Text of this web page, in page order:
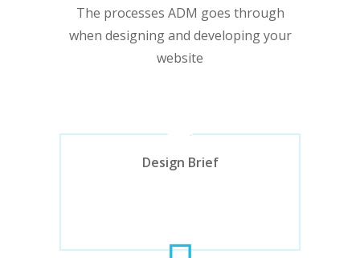
The processes ADM goes through
when designing and developing your
website
Design Brief
Design Brief